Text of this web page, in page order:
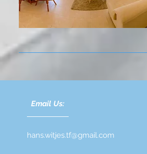
Email Us:
hans.witjes.tf@gmail.com